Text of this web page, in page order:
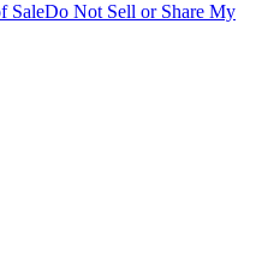
SaleDo Not Sell or Share My